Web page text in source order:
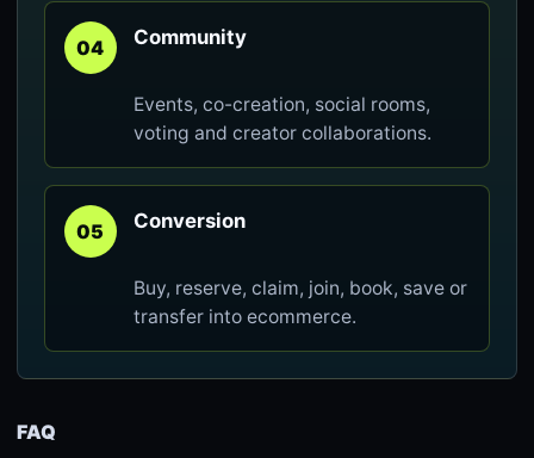
04 Community
Events, co-creation, social rooms,
voting and creator collaborations.
05 Conversion
Buy, reserve, claim, join, book, save or
transfer into ecommerce.
FAQ